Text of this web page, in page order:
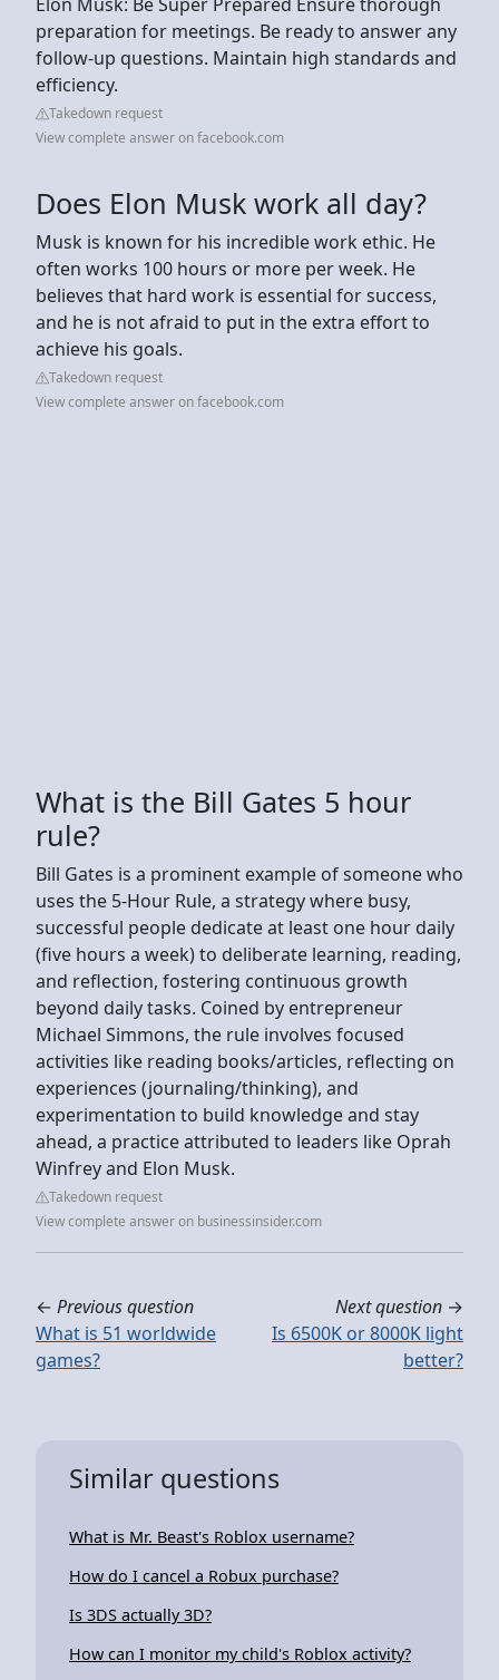
preparation for meetings. Be ready to answer any
follow-up questions. Maintain high standards and
efficiency.
Takedown request
View complete answer on facebook.com
Does Elon Musk work all day?
Musk is known for his incredible work ethic. He
often works 100 hours or more per week. He
believes that hard work is essential for success,
and he is not afraid to put in the extra effort to
achieve his goals.
Takedown request
View complete answer on facebook.com
What is the Bill Gates 5 hour
rule?
Bill Gates is a prominent example of someone who
uses the 5-Hour Rule, a strategy where busy,
successful people dedicate at least one hour daily
(five hours a week) to deliberate learning, reading,
and reflection, fostering continuous growth
beyond daily tasks. Coined by entrepreneur
Michael Simmons, the rule involves focused
activities like reading books/articles, reflecting on
experiences (journaling/thinking), and
experimentation to build knowledge and stay
ahead, a practice attributed to leaders like Oprah
Winfrey and Elon Musk.
Takedown request
View complete answer on businessinsider.com
← Previous question
What is 51 worldwide
games?
Next question →
Is 6500K or 8000K light
better?
Similar questions
What is Mr. Beast's Roblox username?
How do I cancel a Robux purchase?
Is 3DS actually 3D?
How can I monitor my child's Roblox activity?